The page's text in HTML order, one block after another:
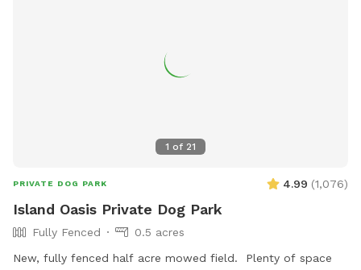
1 of 21
PRIVATE DOG PARK 4.99 (1,076)
Island Oasis Private Dog Park
Fully Fenced
0.5 acres
New, fully fenced half acre mowed field. Plenty of space